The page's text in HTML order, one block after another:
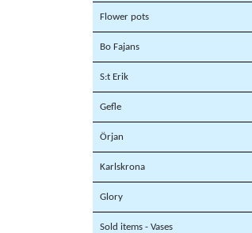
Flower pots
Bo Fajans
S:t Erik
Gefle
Örjan
Karlskrona
Glory
Sold items - Vases